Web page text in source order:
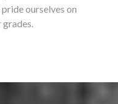
ourselves on